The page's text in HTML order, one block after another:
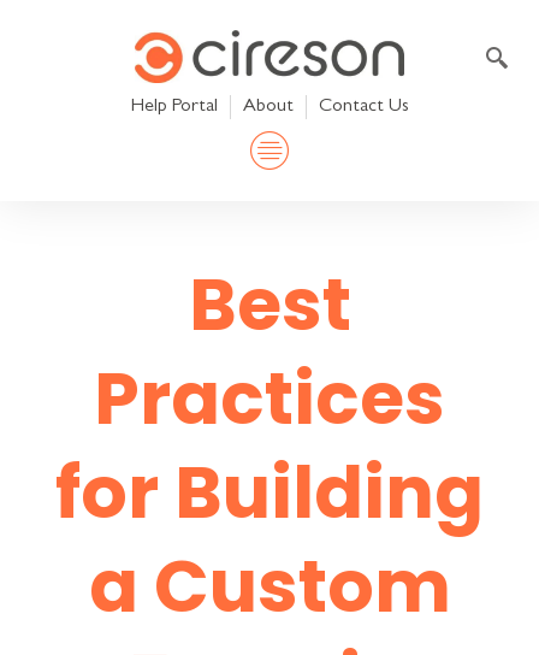
Help Portal About Contact Us
Best
Practices
for Building
a Custom